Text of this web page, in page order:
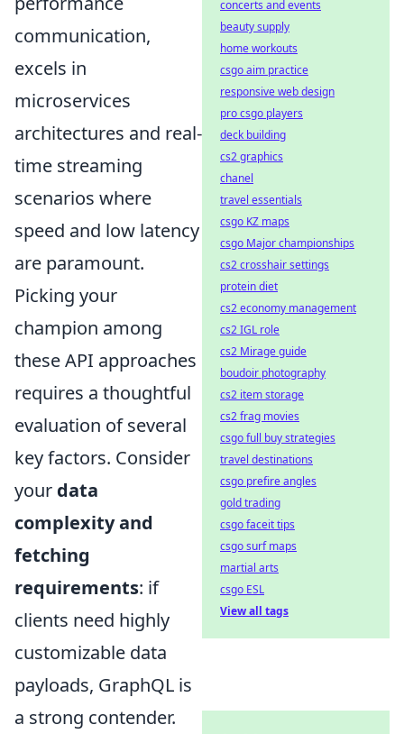
communication,
excels in
microservices
architectures and real-
time streaming
scenarios where
speed and low latency
are paramount.
Picking your
champion among
these API approaches
requires a thoughtful
evaluation of several
key factors. Consider
your data
complexity and
fetching
requirements: if
clients need highly
customizable data
payloads, GraphQL is
a strong contender.
concerts and events
beauty supply
home workouts
csgo aim practice
responsive web design
pro csgo players
deck building
cs2 graphics
chanel
travel essentials
csgo KZ maps
csgo Major championships
cs2 crosshair settings
protein diet
cs2 economy management
cs2 IGL role
cs2 Mirage guide
boudoir photography
cs2 item storage
cs2 frag movies
csgo full buy strategies
travel destinations
csgo prefire angles
gold trading
csgo faceit tips
csgo surf maps
martial arts
csgo ESL
View all tags